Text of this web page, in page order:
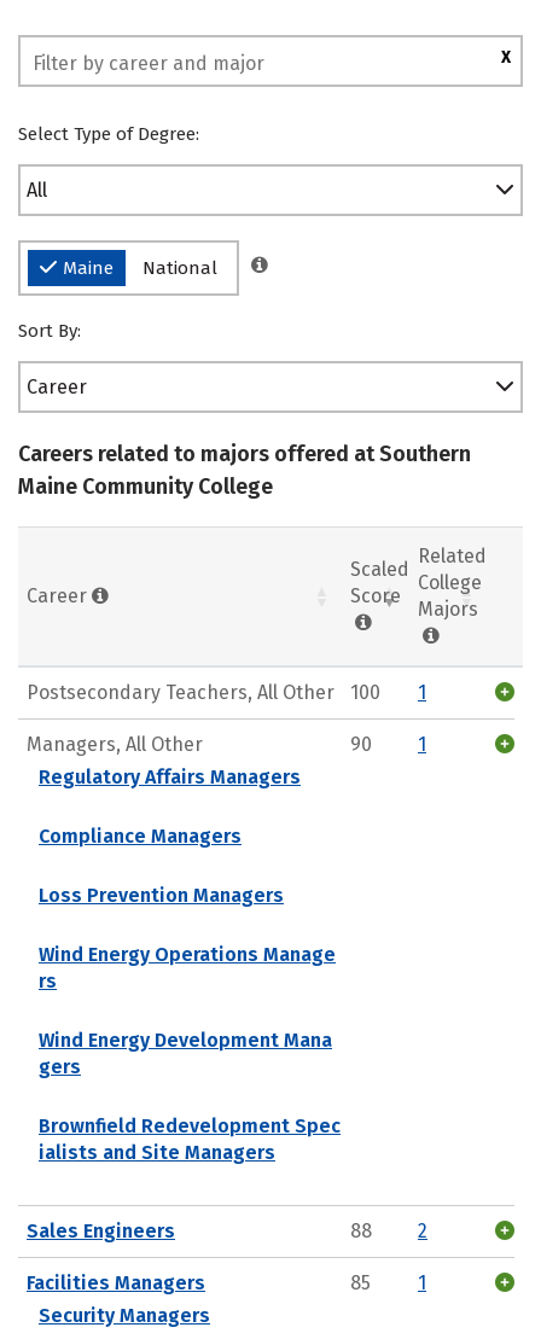
X
Select Type of Degree:
All
Maine National
Sort By:
Career
Careers related to majors offered at Southern
Maine Community College
Career
Scaled
Score
Related
College
Majors
Postsecondary Teachers, All Other 100 1
Managers, All Other
Regulatory Affairs Managers
Compliance Managers
Loss Prevention Managers
Wind Energy Operations Manage
rs
Wind Energy Development Mana
gers
Brownfield Redevelopment Spec
ialists and Site Managers
90 1
Sales Engineers 88 2
Facilities Managers
Security Managers
85 1